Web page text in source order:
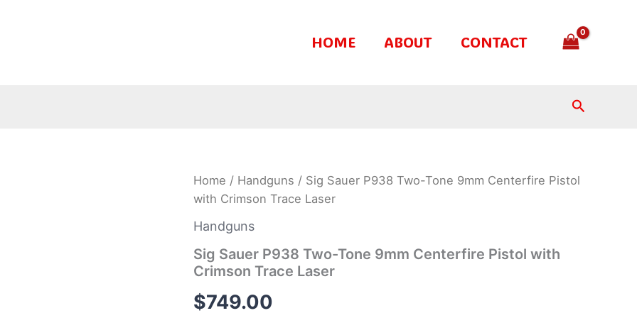
HOME ABOUT CONTACT
Search
Home / Handguns / Sig Sauer P938 Two-Tone 9mm Centerfire Pistol
with Crimson Trace Laser
Handguns
Sig Sauer P938 Two-Tone 9mm Centerfire Pistol with
Crimson Trace Laser
$749.00
Sig
Sauer
P938
Two-
Tone
9mm
Centerfire
Pistol
with
Crimson